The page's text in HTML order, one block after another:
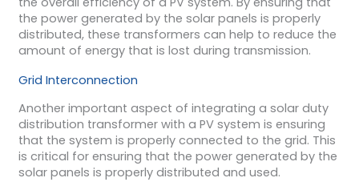
the power generated by the solar panels is properly
distributed, these transformers can help to reduce the
amount of energy that is lost during transmission.
Grid Interconnection
Another important aspect of integrating a solar duty
distribution transformer with a PV system is ensuring
that the system is properly connected to the grid. This
is critical for ensuring that the power generated by the
solar panels is properly distributed and used.